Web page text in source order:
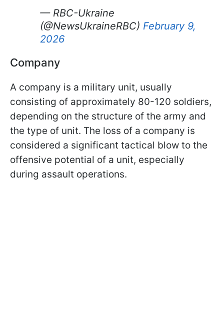
— RBC-Ukraine
(@NewsUkraineRBC) February 9,
2026
Company
A company is a military unit, usually
consisting of approximately 80-120 soldiers,
depending on the structure of the army and
the type of unit. The loss of a company is
considered a significant tactical blow to the
offensive potential of a unit, especially
during assault operations.